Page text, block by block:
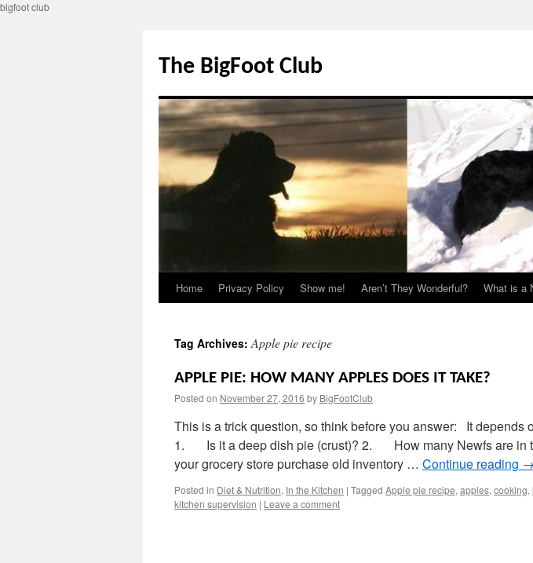
bigfoot club
content
The BigFoot Club
Home Privacy Policy Show me! Aren’t They Wonderful? What is a
Tag Archives:Apple pie recipe
APPLE PIE: HOW MANY APPLES DOES IT TAKE?
Posted on November 27, 2016 by BigFootClub
This is a trick question, so think before you answer: It depends
1. Is it a deep dish pie (crust)? 2. How many Newfs are
your grocery store purchase old inventory … Continue reading →
Posted in Diet & Nutrition, In the Kitchen | Tagged Apple pie recipe, apples, cooking,
kitchen supervision | Leave a comment